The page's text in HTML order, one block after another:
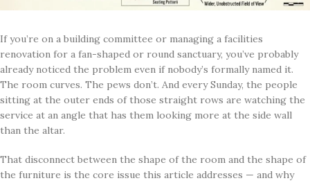
If you’re on a building committee or managing a facilities
renovation for a fan-shaped or round sanctuary, you’ve probably
already noticed the problem even if nobody’s formally named it.
The room curves. The pews don’t. And every Sunday, the people
sitting at the outer ends of those straight rows are watching the
service at an angle that has them looking more at the side wall
than the altar.
That disconnect between the shape of the room and the shape of
the furniture is the core issue this article addresses — and why